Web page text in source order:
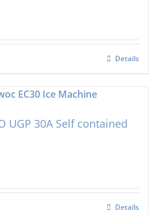
Details
UGP 30A Self contained
Details